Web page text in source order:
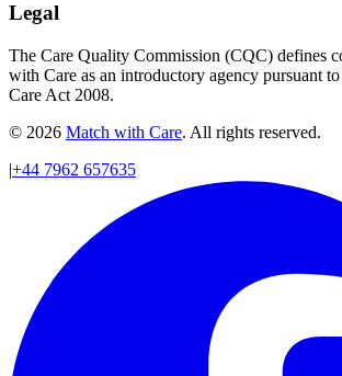
Legal
The Care Quality Commission (CQC) defines
with Care as an introductory agency pursuant
Care Act 2008.
© 2026 Match with Care. All rights reserved.
|+44 7962 657635